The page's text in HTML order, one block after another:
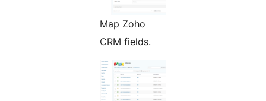
Map Zoho
CRM fields.